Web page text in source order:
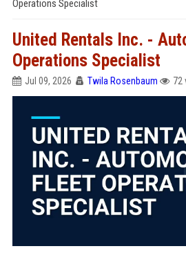
Operations Specialist
United Rentals Inc. -
Operations Specialist
Jul 09, 2026 Twila Rosenbaum 72